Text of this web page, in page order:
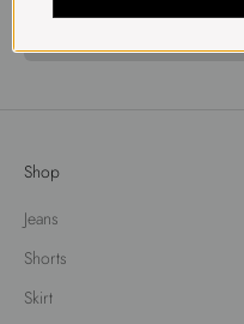
Shop
Jeans
Shorts
Skirt